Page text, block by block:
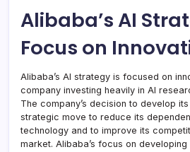
Alibaba’s AI
Focus on
Alibaba’s AI strategy is focused on
company investing heavily in AI
The company’s decision to develop
strategic move to reduce its
technology and to improve its
market. Alibaba’s focus on